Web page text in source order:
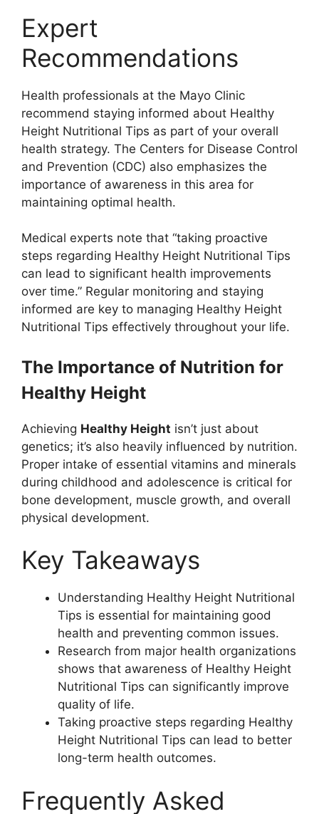
Expert
Recommendations
Health professionals at the Mayo Clinic
recommend staying informed about Healthy
Height Nutritional Tips as part of your overall
health strategy. The Centers for Disease Control
and Prevention (CDC) also emphasizes the
importance of awareness in this area for
maintaining optimal health.
Medical experts note that “taking proactive
steps regarding Healthy Height Nutritional Tips
can lead to significant health improvements
over time.” Regular monitoring and staying
informed are key to managing Healthy Height
Nutritional Tips effectively throughout your life.
The Importance of Nutrition for
Healthy Height
Achieving Healthy Height isn’t just about
genetics; it’s also heavily influenced by nutrition.
Proper intake of essential vitamins and minerals
during childhood and adolescence is critical for
bone development, muscle growth, and overall
physical development.
Key Takeaways
Understanding Healthy Height Nutritional
Tips is essential for maintaining good
health and preventing common issues.
Research from major health organizations
shows that awareness of Healthy Height
Nutritional Tips can significantly improve
quality of life.
Taking proactive steps regarding Healthy
Height Nutritional Tips can lead to better
long-term health outcomes.
Frequently Asked